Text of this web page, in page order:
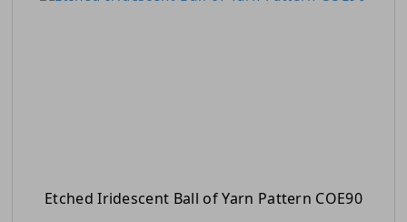
Etched Iridescent Ball of Yarn Pattern COE90